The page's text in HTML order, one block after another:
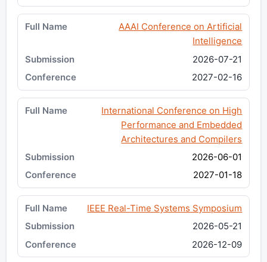
AAAI Conference on Artificial
Intelligence
2026-07-21
2027-02-16
International Conference on High
Performance and Embedded
Architectures and Compilers
2026-06-01
2027-01-18
IEEE Real-Time Systems Symposium
2026-05-21
2026-12-09